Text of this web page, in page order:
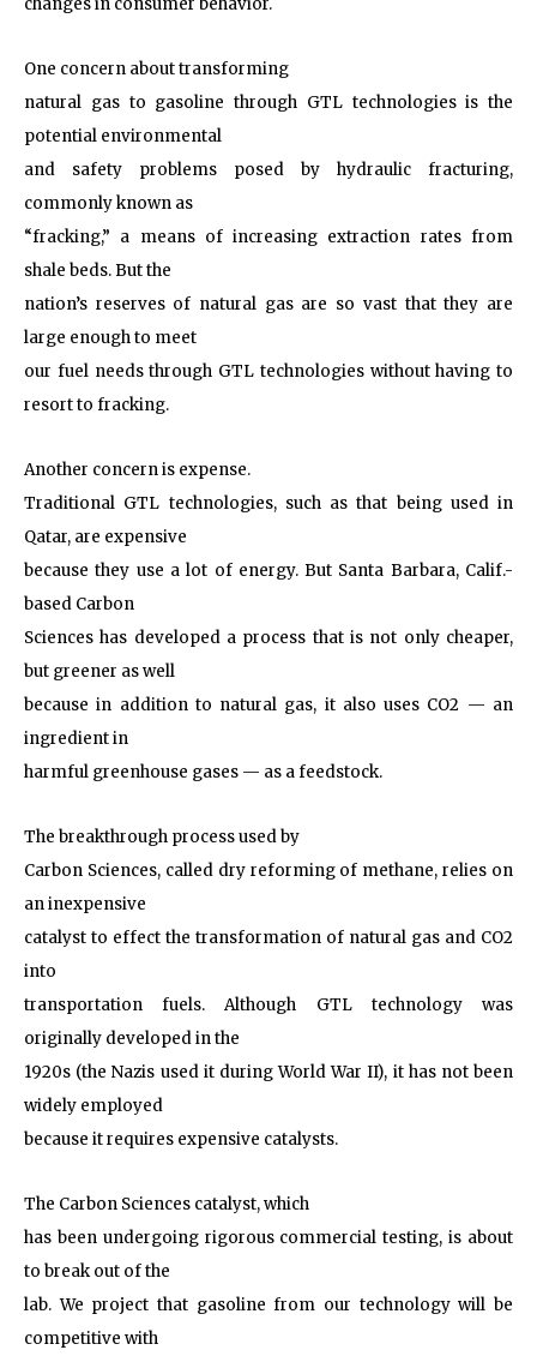
One concern about transforming
natural gas to gasoline through GTL technologies is the
potential environmental
and safety problems posed by hydraulic fracturing,
commonly known as
“fracking,” a means of increasing extraction rates from
shale beds. But the
nation’s reserves of natural gas are so vast that they are
large enough to meet
our fuel needs through GTL technologies without having to
resort to fracking.
Another concern is expense.
Traditional GTL technologies, such as that being used in
Qatar, are expensive
because they use a lot of energy. But Santa Barbara, Calif.-
based Carbon
Sciences has developed a process that is not only cheaper,
but greener as well
because in addition to natural gas, it also uses CO2 — an
ingredient in
harmful greenhouse gases — as a feedstock.
The breakthrough process used by
Carbon Sciences, called dry reforming of methane, relies on
an inexpensive
catalyst to effect the transformation of natural gas and CO2
into
transportation fuels. Although GTL technology was
originally developed in the
1920s (the Nazis used it during World War II), it has not been
widely employed
because it requires expensive catalysts.
The Carbon Sciences catalyst, which
has been undergoing rigorous commercial testing, is about
to break out of the
lab. We project that gasoline from our technology will be
competitive with